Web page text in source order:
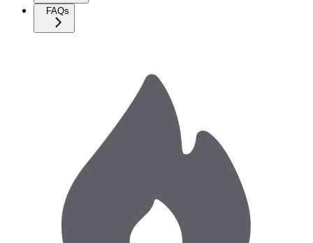
FAQs